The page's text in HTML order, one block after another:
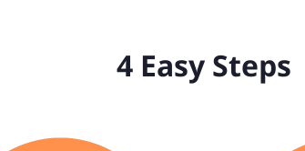
4 Easy Steps